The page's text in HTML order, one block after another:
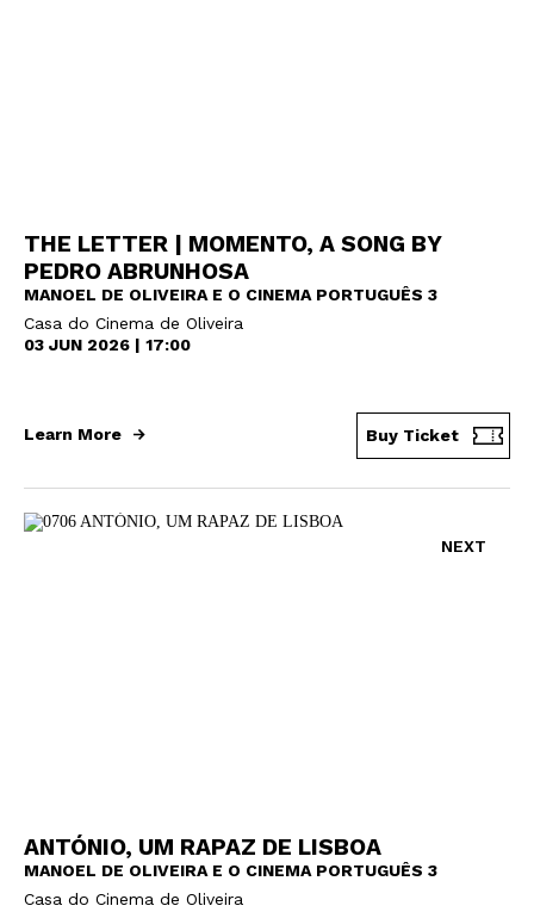
THE LETTER | MOMENTO, A SONG BY
PEDRO ABRUNHOSA
MANOEL DE OLIVEIRA E O CINEMA PORTUGUÊS 3
Casa do Cinema de Oliveira
03 JUN 2026 | 17:00
Learn More Buy Ticket
NEXT
ANTÓNIO, UM RAPAZ DE LISBOA
MANOEL DE OLIVEIRA E O CINEMA PORTUGUÊS 3
Casa do Cinema de Oliveira